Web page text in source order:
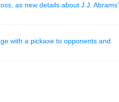
as new details about J.J. Abrams’
with a pickaxe to opponents and